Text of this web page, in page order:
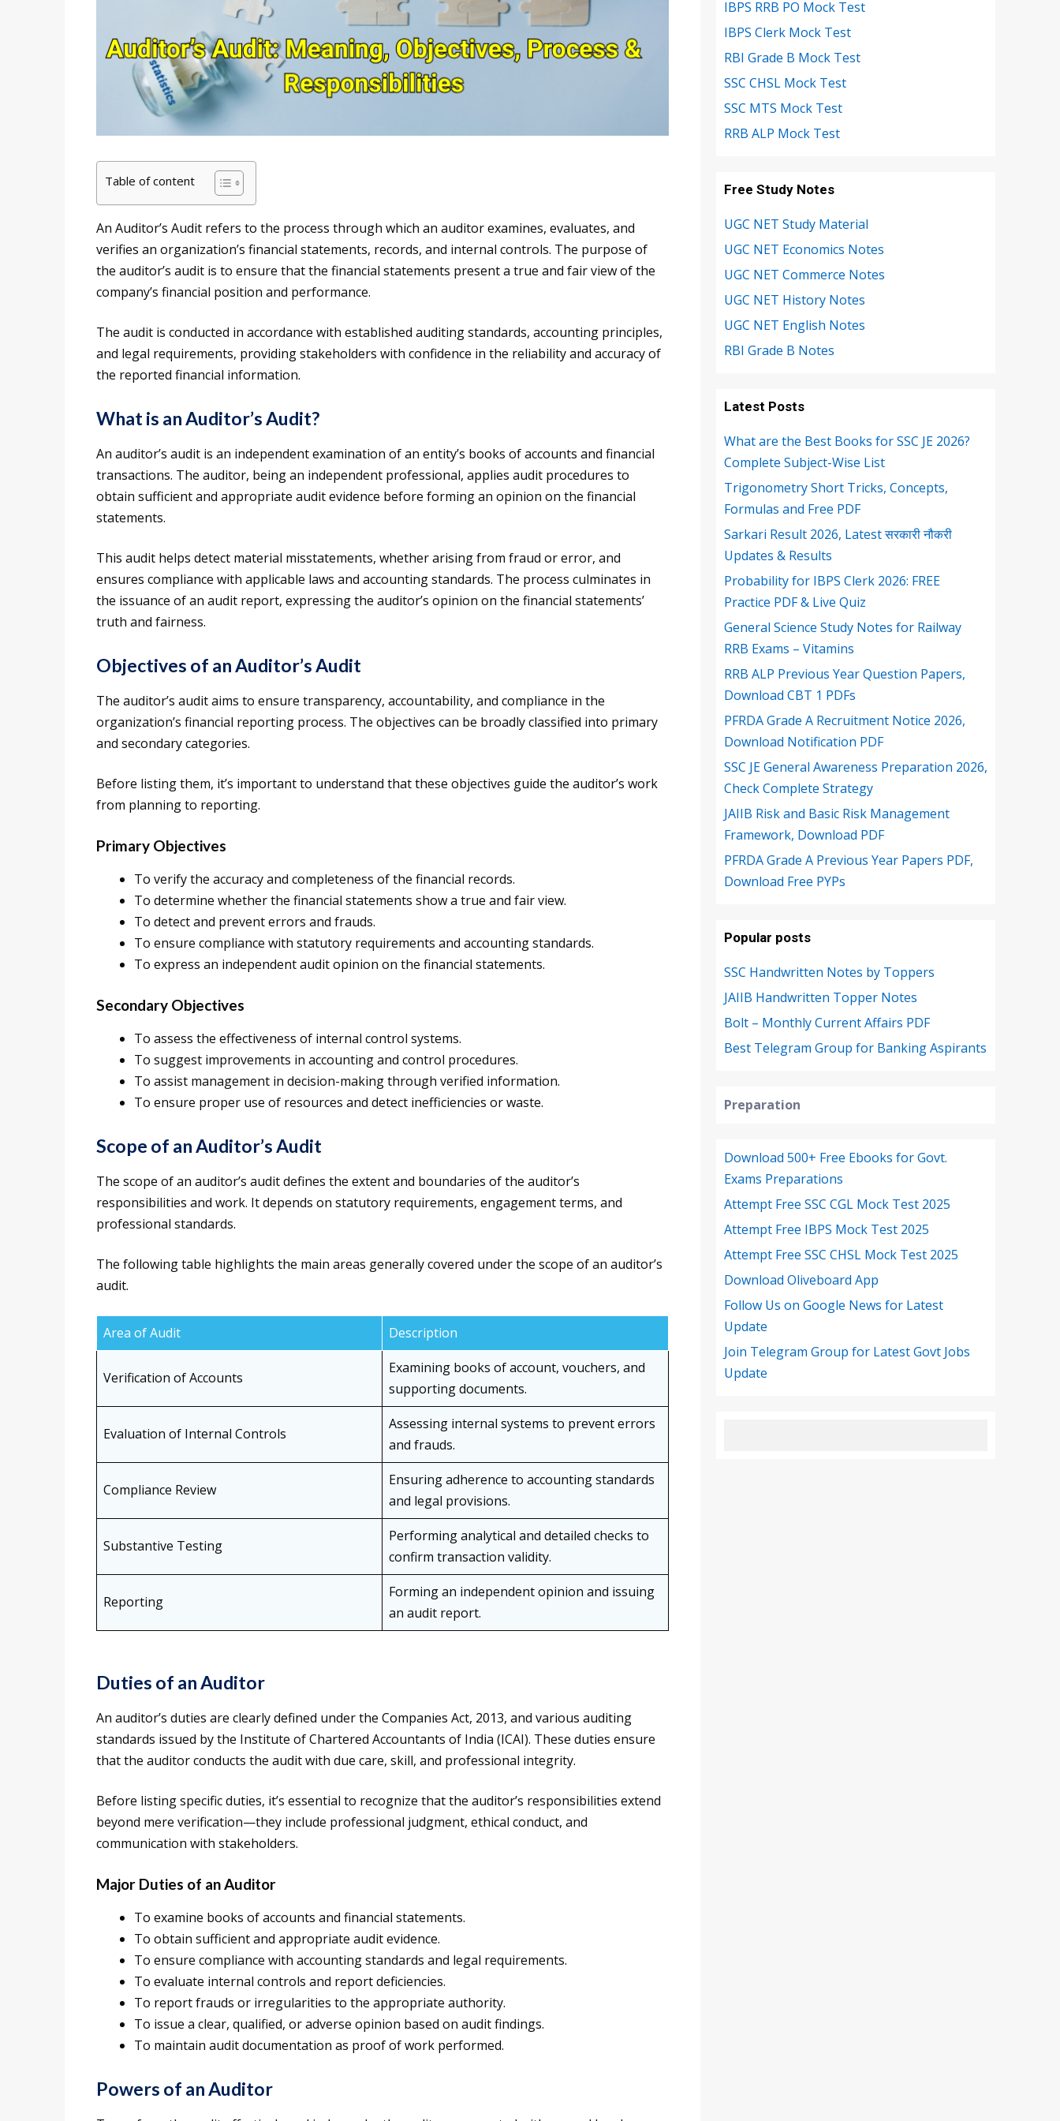
Table of content
An Auditor’s Audit refers to the process through which an auditor examines, evaluates, and
verifies an organization’s financial statements, records, and internal controls. The purpose of
the auditor’s audit is to ensure that the financial statements present a true and fair view of the
company’s financial position and performance.
The audit is conducted in accordance with established auditing standards, accounting principles,
and legal requirements, providing stakeholders with confidence in the reliability and accuracy of
the reported financial information.
What is an Auditor’s Audit?
An auditor’s audit is an independent examination of an entity’s books of accounts and financial
transactions. The auditor, being an independent professional, applies audit procedures to
obtain sufficient and appropriate audit evidence before forming an opinion on the financial
statements.
This audit helps detect material misstatements, whether arising from fraud or error, and
ensures compliance with applicable laws and accounting standards. The process culminates in
the issuance of an audit report, expressing the auditor’s opinion on the financial statements’
truth and fairness.
Objectives of an Auditor’s Audit
The auditor’s audit aims to ensure transparency, accountability, and compliance in the
organization’s financial reporting process. The objectives can be broadly classified into primary
and secondary categories.
Before listing them, it’s important to understand that these objectives guide the auditor’s work
from planning to reporting.
Primary Objectives
To verify the accuracy and completeness of the financial records.
To determine whether the financial statements show a true and fair view.
To detect and prevent errors and frauds.
To ensure compliance with statutory requirements and accounting standards.
To express an independent audit opinion on the financial statements.
Secondary Objectives
To assess the effectiveness of internal control systems.
To suggest improvements in accounting and control procedures.
To assist management in decision-making through verified information.
To ensure proper use of resources and detect inefficiencies or waste.
Scope of an Auditor’s Audit
The scope of an auditor’s audit defines the extent and boundaries of the auditor’s
responsibilities and work. It depends on statutory requirements, engagement terms, and
professional standards.
The following table highlights the main areas generally covered under the scope of an auditor’s
audit.
Area of Audit Description
Verification of Accounts
Examining books of account, vouchers, and
supporting documents.
Evaluation of Internal Controls
Assessing internal systems to prevent errors
and frauds.
Compliance Review
Ensuring adherence to accounting standards
and legal provisions.
Substantive Testing
Performing analytical and detailed checks to
confirm transaction validity.
Reporting
Forming an independent opinion and issuing
an audit report.
Duties of an Auditor
An auditor’s duties are clearly defined under the Companies Act, 2013, and various auditing
standards issued by the Institute of Chartered Accountants of India (ICAI). These duties ensure
that the auditor conducts the audit with due care, skill, and professional integrity.
Before listing specific duties, it’s essential to recognize that the auditor’s responsibilities extend
beyond mere verification—they include professional judgment, ethical conduct, and
communication with stakeholders.
Major Duties of an Auditor
To examine books of accounts and financial statements.
To obtain sufficient and appropriate audit evidence.
To ensure compliance with accounting standards and legal requirements.
To evaluate internal controls and report deficiencies.
To report frauds or irregularities to the appropriate authority.
To issue a clear, qualified, or adverse opinion based on audit findings.
To maintain audit documentation as proof of work performed.
Powers of an Auditor
IBPS RRB PO Mock Test
IBPS Clerk Mock Test
RBI Grade B Mock Test
SSC CHSL Mock Test
SSC MTS Mock Test
RRB ALP Mock Test
Free Study Notes
UGC NET Study Material
UGC NET Economics Notes
UGC NET Commerce Notes
UGC NET History Notes
UGC NET English Notes
RBI Grade B Notes
Latest Posts
What are the Best Books for SSC JE 2026?
Complete Subject-Wise List
Trigonometry Short Tricks, Concepts,
Formulas and Free PDF
Sarkari Result 2026, Latest सरकारी नौकरी
Updates & Results
Probability for IBPS Clerk 2026: FREE
Practice PDF & Live Quiz
General Science Study Notes for Railway
RRB Exams – Vitamins
RRB ALP Previous Year Question Papers,
Download CBT 1 PDFs
PFRDA Grade A Recruitment Notice 2026,
Download Notification PDF
SSC JE General Awareness Preparation 2026,
Check Complete Strategy
JAIIB Risk and Basic Risk Management
Framework, Download PDF
PFRDA Grade A Previous Year Papers PDF,
Download Free PYPs
Popular posts
SSC Handwritten Notes by Toppers
JAIIB Handwritten Topper Notes
Bolt – Monthly Current Affairs PDF
Best Telegram Group for Banking Aspirants
Preparation
Download 500+ Free Ebooks for Govt.
Exams Preparations
Attempt Free SSC CGL Mock Test 2025
Attempt Free IBPS Mock Test 2025
Attempt Free SSC CHSL Mock Test 2025
Download Oliveboard App
Follow Us on Google News for Latest
Update
Join Telegram Group for Latest Govt Jobs
Update